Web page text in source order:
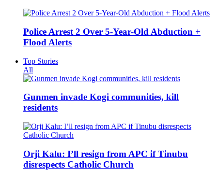
Police Arrest 2 Over 5-Year-Old Abduction +
Flood Alerts
Top Stories
All
Gunmen invade Kogi communities, kill
residents
Orji Kalu: I’ll resign from APC if Tinubu
disrespects Catholic Church